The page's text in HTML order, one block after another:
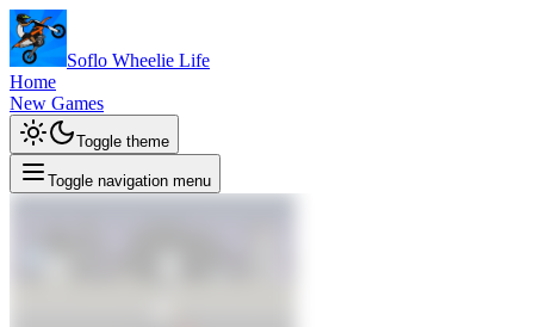
Soflo Wheelie Life
Home
New Games
Toggle theme
Toggle navigation menu